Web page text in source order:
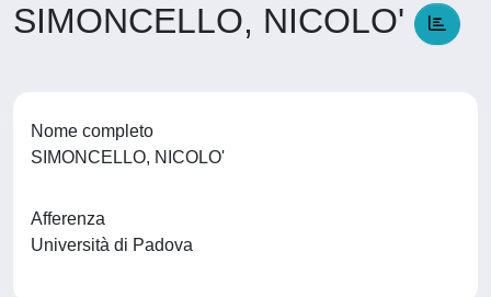
SIMONCELLO, NICOLO'
Nome completo
SIMONCELLO, NICOLO'
Afferenza
Università di Padova